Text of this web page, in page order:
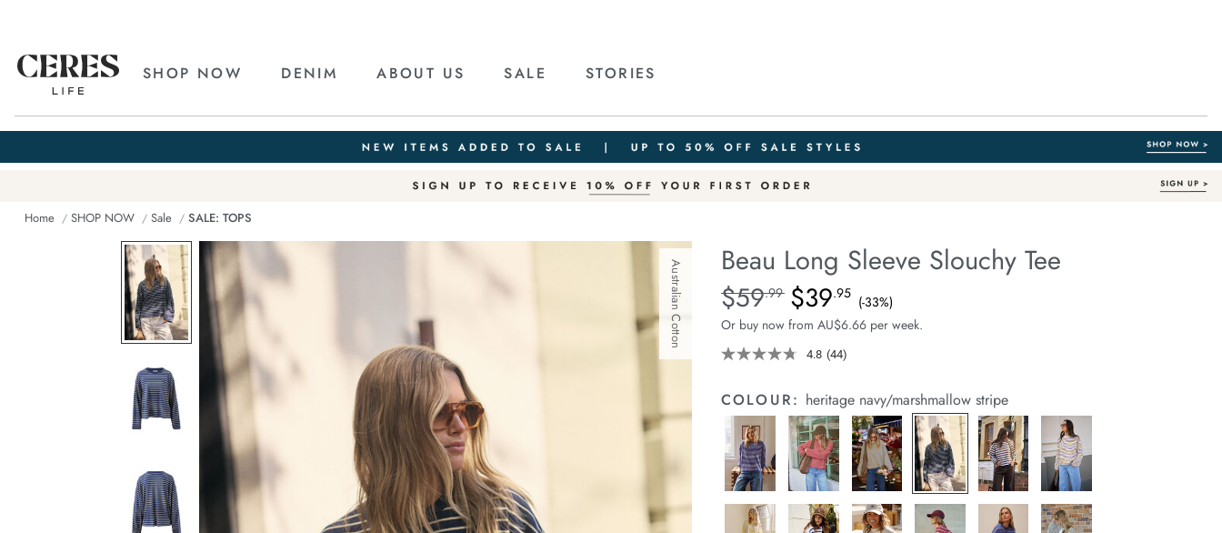
SHOP NOW DENIM ABOUT US SALE STORIES
Home SHOP NOW Sale SALE: TOPS
Australian Cotton Beau Long Sleeve Slouchy Tee
Details
https://cereslife.com/beau-
long-
sleeve-
slouchy-
10.html
Standard Price $59.99, Sale Price $39.95, Save 33%
$59.99 $39.95 (-33%)
Or buy now from AU$6.66 per week.
4.8 Read
Reviews.
Same
page
link.
(44)
COLOUR: heritage navy/marshmallow stripe